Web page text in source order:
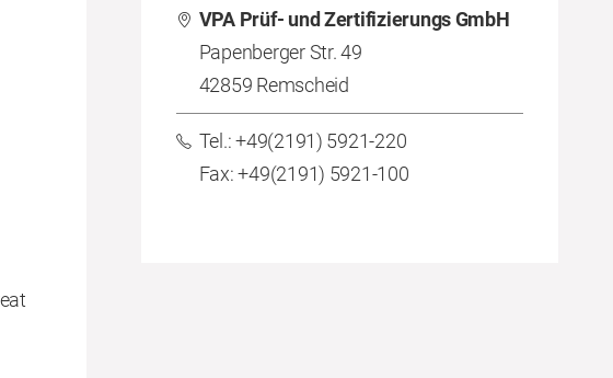
VPA Prüf- und Zertifizierungs GmbH
Papenberger Str. 49
42859 Remscheid
Tel.: +49(2191) 5921-220
Fax: +49(2191) 5921-100